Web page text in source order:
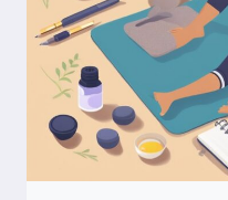
CA
TO
HELP
FIND
THE
BEST
CARE